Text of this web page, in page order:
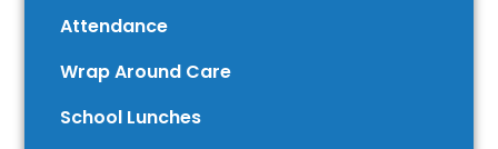
Attendance
Wrap Around Care
School Lunches